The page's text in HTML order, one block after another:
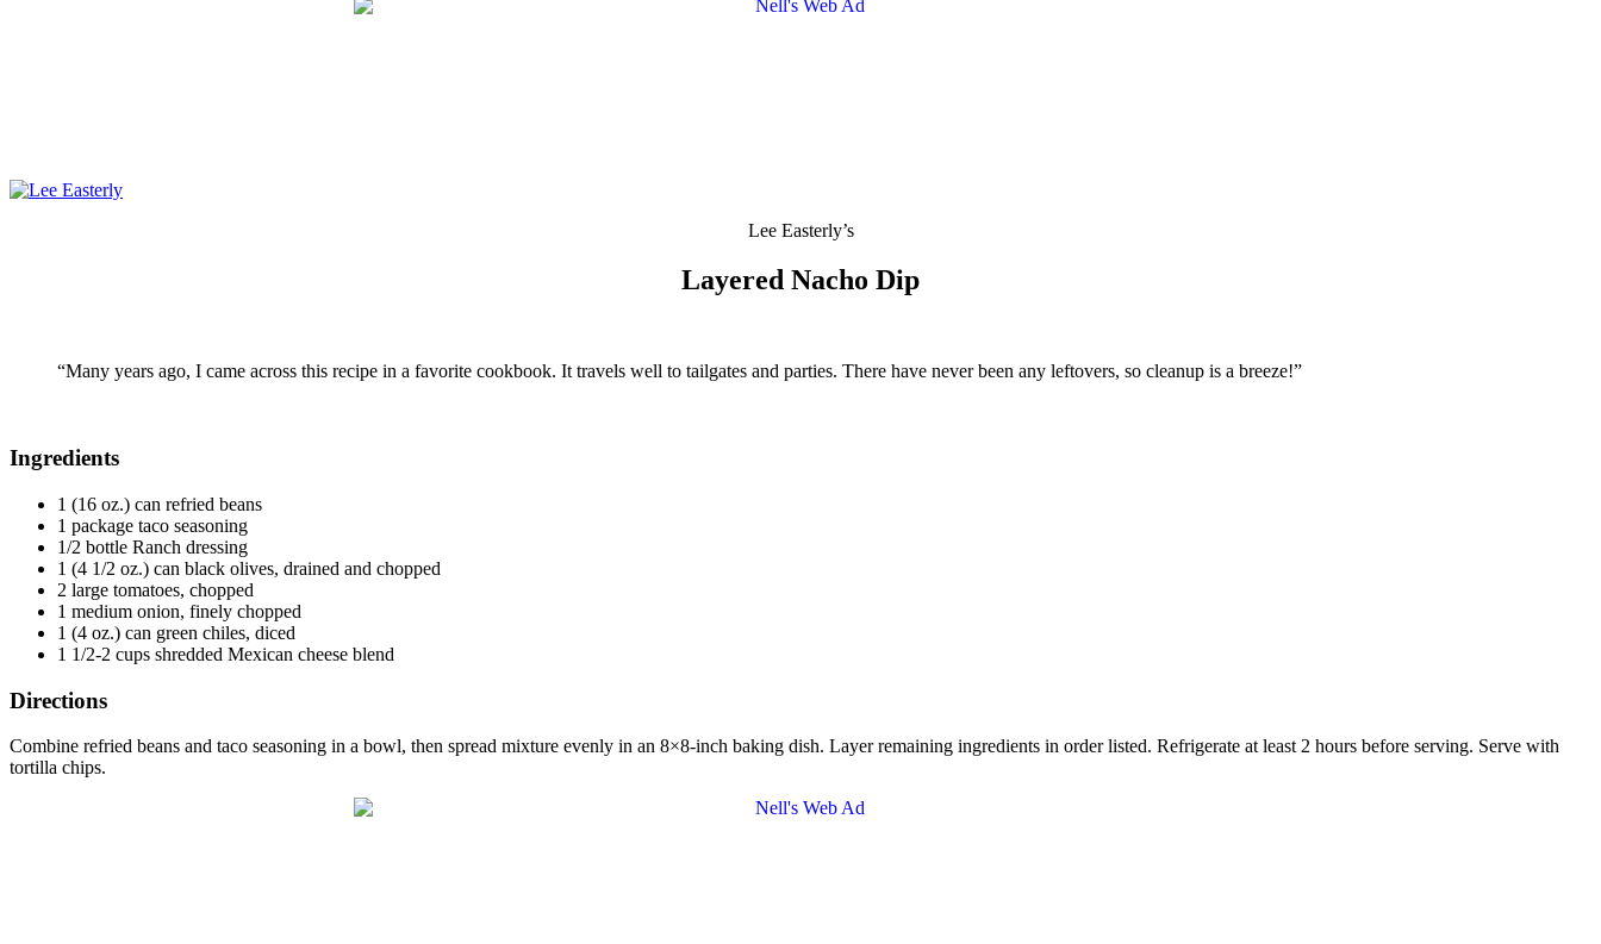
Lee Easterly’s
Layered Nacho Dip
“Many years ago, I came across this recipe in a favorite cookbook. It travels well to tailgates and parties. There have never been any leftovers, so cleanup is a breeze!”
Ingredients
1 (16 oz.) can refried beans
1 package taco seasoning
1/2 bottle Ranch dressing
1 (4 1/2 oz.) can black olives, drained and chopped
2 large tomatoes, chopped
1 medium onion, finely chopped
1 (4 oz.) can green chiles, diced
1 1/2-2 cups shredded Mexican cheese blend
Directions
Combine refried beans and taco seasoning in a bowl, then spread mixture evenly in an 8×8-inch baking dish. Layer remaining ingredients in order listed. Refrigerate at least 2 hours before serving. Serve with
tortilla chips.